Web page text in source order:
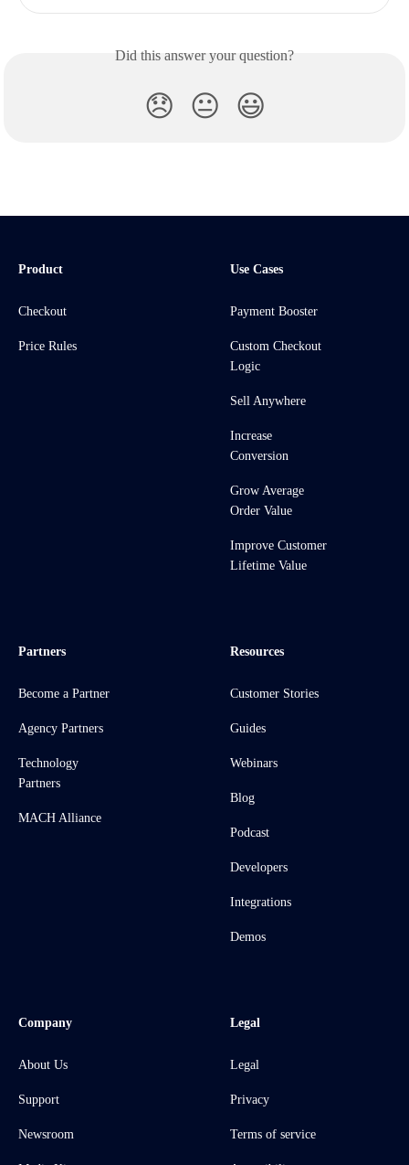
Did this answer your question?
😞 😐 😃
Product
Checkout
Price Rules
Use Cases
Payment Booster
Custom Checkout
Logic
Sell Anywhere
Increase
Conversion
Grow Average
Order Value
Improve Customer
Lifetime Value
Partners
Become a Partner
Agency Partners
Technology
Partners
MACH Alliance
Resources
Customer Stories
Guides
Webinars
Blog
Podcast
Developers
Integrations
Demos
Company
About Us
Support
Newsroom
Legal
Legal
Privacy
Terms of service